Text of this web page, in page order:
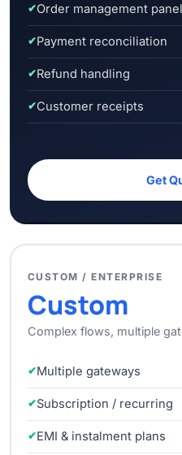
Order management panel
Payment reconciliation
Refund handling
Customer receipts
Get
CUSTOM / ENTERPRISE
Custom
Complex flows, multiple
Multiple gateways
Subscription / recurring
EMI & instalment plans